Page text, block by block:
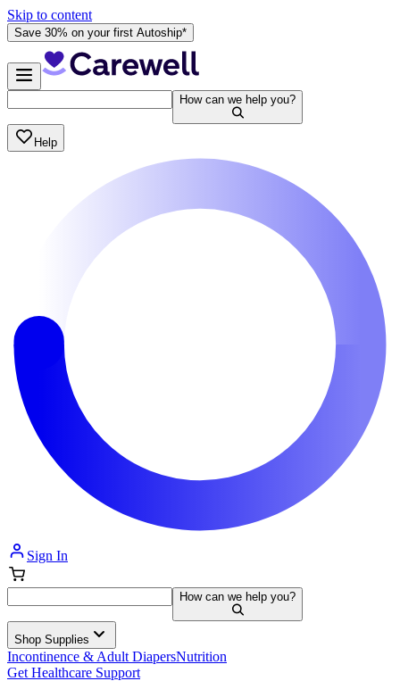
Skip to content
Save 30% on your first Autoship*
How can we help you?
Help
Sign In
How can we help you?
Shop Supplies
Incontinence & Adult DiapersNutrition
Get Healthcare Support